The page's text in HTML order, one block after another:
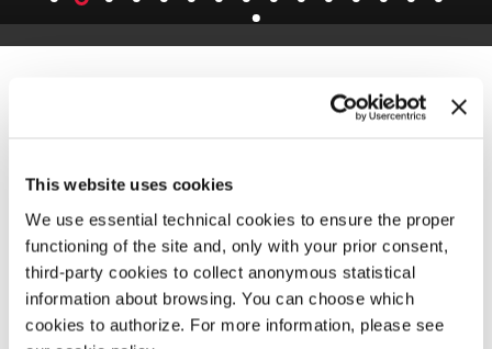
This website uses cookies
We use essential technical cookies to ensure the proper
functioning of the site and, only with your prior consent,
third-party cookies to collect anonymous statistical
information about browsing. You can choose which
cookies to authorize. For more information, please see